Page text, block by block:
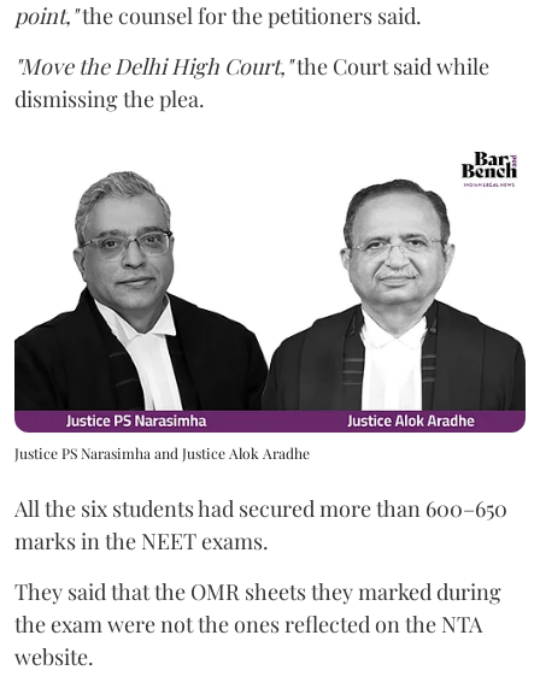
point,"the counsel for the petitioners said.
"Move the Delhi High Court,"the Court said while
dismissing the plea.
Justice PS Narasimha and Justice Alok Aradhe
All the six students had secured more than 600–650
marks in the NEET exams.
They said that the OMR sheets they marked during
the exam were not the ones reflected on the NTA
website.